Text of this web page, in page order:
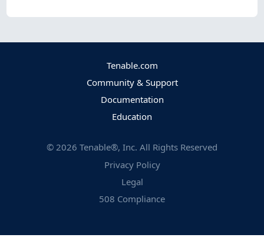
Tenable.com
Community & Support
Documentation
Education
© 2026 Tenable®, Inc. All Rights Reserved
Privacy Policy
Legal
508 Compliance